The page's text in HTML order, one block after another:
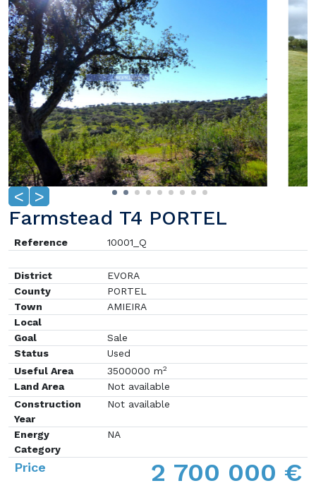
< >
Farmstead T4 PORTEL
Reference 10001_Q
District
EVORA
County
PORTEL
Town
AMIEIRA
Local
Goal
Sale
Status
Used
Useful Area
3500000 m2
Land Area
Not available
Construction
Year
Not available
Energy
Category
NA
Price 2 700 000 €